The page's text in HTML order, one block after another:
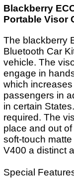
Blackberry
Portable Visor
The blackberry
Bluetooth Car
vehicle. The
engage in
which
passengers in
in certain
required. The
place and out
soft-touch
V400 a distinct
Special